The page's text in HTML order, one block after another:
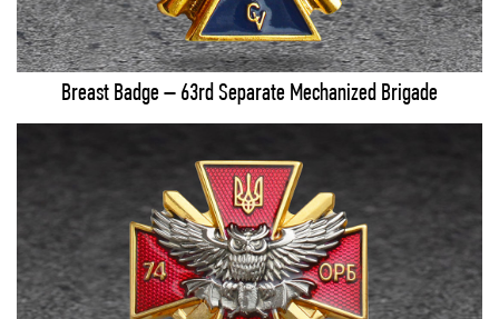
Breast Badge – 63rd Separate Mechanized Brigade